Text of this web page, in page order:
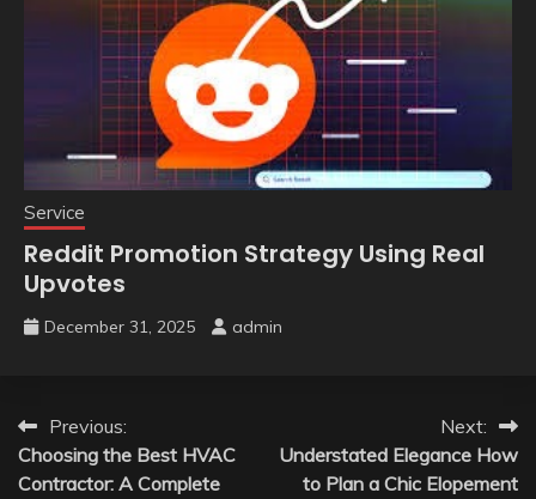
Service
Reddit Promotion Strategy Using Real
Upvotes
December 31, 2025 admin
Post
navigation
Previous:
Choosing the Best HVAC
Contractor: A Complete
Next:
Understated Elegance How
to Plan a Chic Elopement